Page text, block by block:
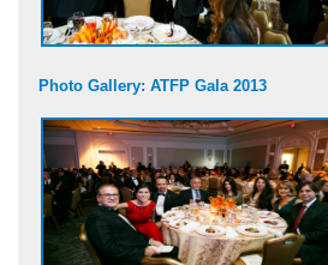
Photo Gallery: ATFP Gala 2013